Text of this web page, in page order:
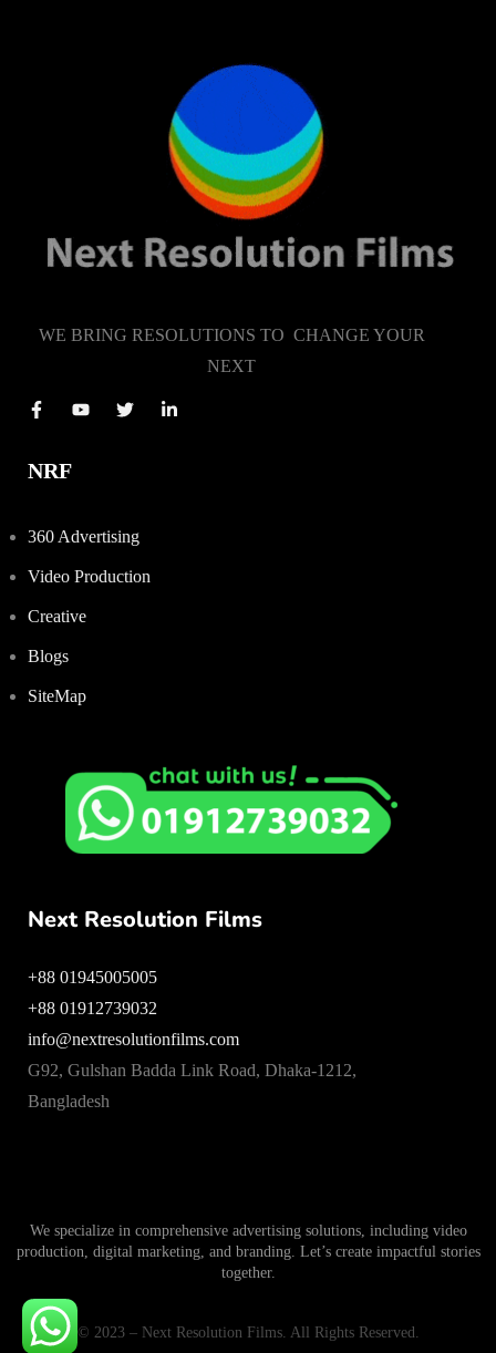
WE BRING RESOLUTIONS TO CHANGE YOUR
NEXT
NRF
360 Advertising
Video Production
Creative
Blogs
SiteMap
Next Resolution Films
+88 01945005005
+88 01912739032
info@nextresolutionfilms.com
G92, Gulshan Badda Link Road, Dhaka-1212,
Bangladesh
We specialize in comprehensive advertising solutions, including video
production, digital marketing, and branding. Let’s create impactful stories
together.
© 2023 – Next Resolution Films. All Rights Reserved.